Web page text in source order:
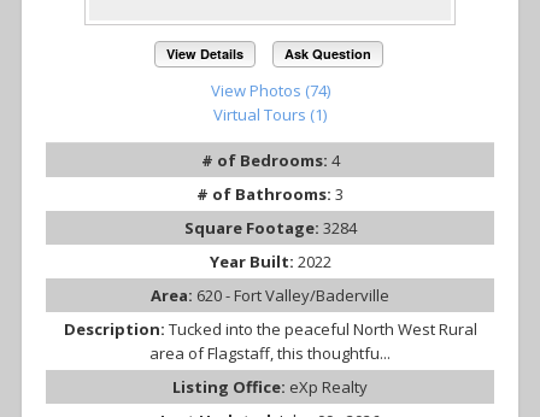
View Details Ask Question
View Photos (74)
Virtual Tours (1)
# of Bedrooms: 4
# of Bathrooms: 3
Square Footage: 3284
Year Built: 2022
Area: 620 - Fort Valley/Baderville
Description: Tucked into the peaceful North West Rural
area of Flagstaff, this thoughtfu...
Listing Office: eXp Realty